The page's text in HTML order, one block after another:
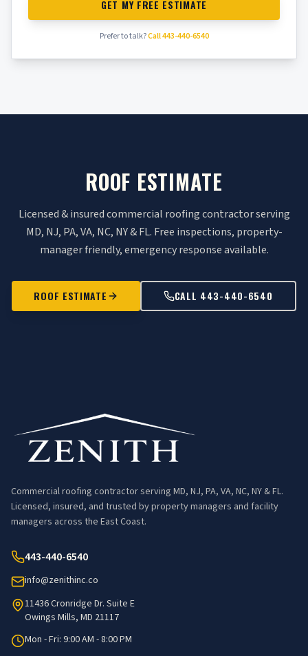
GET MY FREE ESTIMATE
Prefer to talk?Call 443-440-6540
ROOF ESTIMATE
Licensed & insured commercial roofing contractor serving
MD, NJ, PA, VA, NC, NY & FL. Free inspections, property-
manager friendly, emergency response available.
ROOF ESTIMATE CALL 443-440-6540
Commercial roofing contractor serving MD, NJ, PA, VA, NC, NY & FL.
Licensed, insured, and trusted by property managers and facility
managers across the East Coast.
443-440-6540
info@zenithinc.co
11436 Cronridge Dr. Suite E
Owings Mills, MD 21117
Mon - Fri: 9:00 AM - 8:00 PM